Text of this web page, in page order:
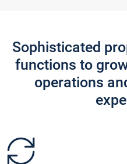
Sophisticated
functions to
operations